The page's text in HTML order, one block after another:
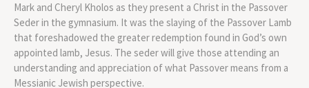
Mark and Cheryl Kholos as they present a Christ in the Passover
Seder in the gymnasium. It was the slaying of the Passover Lamb
that foreshadowed the greater redemption found in God’s own
appointed lamb, Jesus. The seder will give those attending an
understanding and appreciation of what Passover means from a
Messianic Jewish perspective.